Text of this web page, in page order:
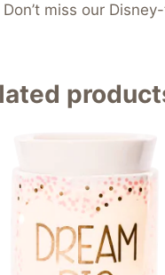
Don’t miss our